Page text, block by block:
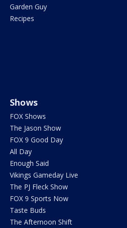
Garden Guy
Recipes
Shows
FOX Shows
The Jason Show
FOX 9 Good Day
All Day
Enough Said
Vikings Gameday Live
The PJ Fleck Show
FOX 9 Sports Now
Taste Buds
The Afternoon Shift